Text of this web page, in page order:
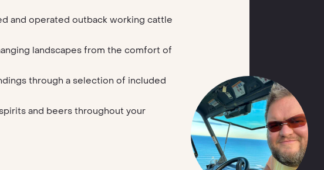
and operated outback working cattle
landscapes from the comfort of
through a selection of included
and beers throughout your